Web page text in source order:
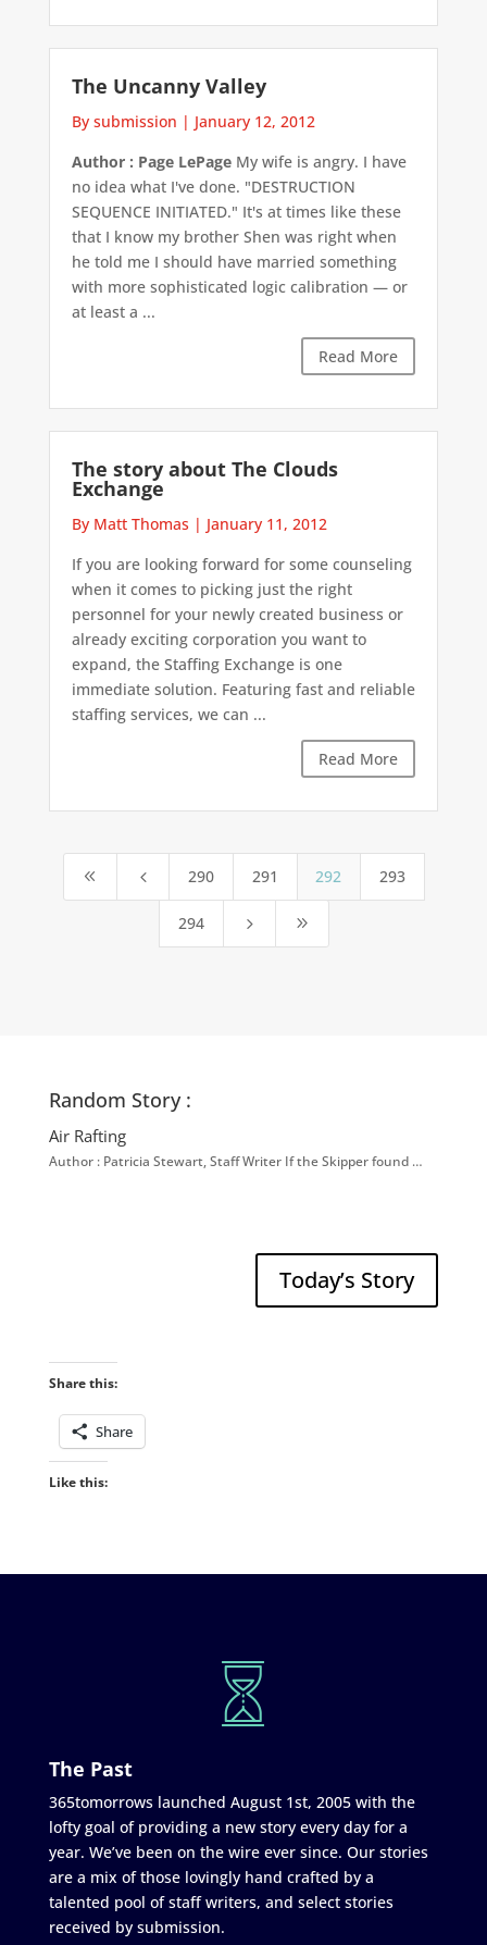
The Uncanny Valley
By submission | January 12, 2012
Author : Page LePageMy wife is angry. I have
no idea what I've done. "DESTRUCTION
SEQUENCE INITIATED." It's at times like these
that I know my brother Shen was right when
he told me I should have married something
with more sophisticated logic calibration — or
at least a ...
Read More
The story about The Clouds
Exchange
By Matt Thomas | January 11, 2012
If you are looking forward for some counseling
when it comes to picking just the right
personnel for your newly created business or
already exciting corporation you want to
expand, the Staffing Exchange is one
immediate solution. Featuring fast and reliable
staffing services, we can ...
Read More
8 4 290 291 292 293
294 5 9
Random Story :
Air Rafting
Author : Patricia Stewart, Staff Writer If the Skipper found …
Today’s Story
Share this:
Share
Like this:
The Past
365tomorrows launched August 1st, 2005 with the
lofty goal of providing a new story every day for a
year. We’ve been on the wire ever since. Our stories
are a mix of those lovingly hand crafted by a
talented pool of staff writers, and select stories
received by submission.